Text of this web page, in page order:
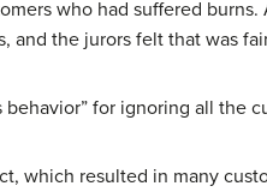
who had suffered
and the jurors felt that was
for ignoring all the
which resulted in many